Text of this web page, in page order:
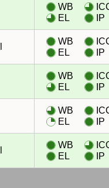
WB
EL
IP
WB
EL
IP
WB
EL
IP
WB
EL
IP
WB
EL
IP